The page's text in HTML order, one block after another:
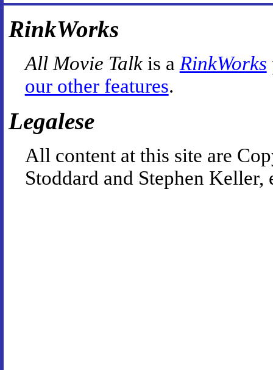
RinkWorks
All Movie Talkis a RinkWorks
our other features.
Legalese
All content at this site are
Stoddard and Stephen Keller,